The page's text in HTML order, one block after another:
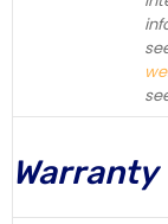
Warranty